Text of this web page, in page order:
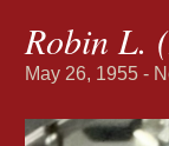
Robin L.
May 26, 1955 -